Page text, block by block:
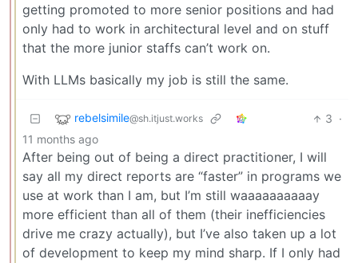
getting promoted to more senior positions and had
only had to work in architectural level and on stuff
that the more junior staffs can’t work on.
With LLMs basically my job is still the same.
rebelsimile@sh.itjust.works 3 ·
11 months ago
After being out of being a direct practitioner, I will
say all my direct reports are “faster” in programs we
use at work than I am, but I’m still waaaaaaaaaay
more efficient than all of them (their inefficiencies
drive me crazy actually), but I’ve also taken up a lot
of development to keep my mind sharp. If I only had